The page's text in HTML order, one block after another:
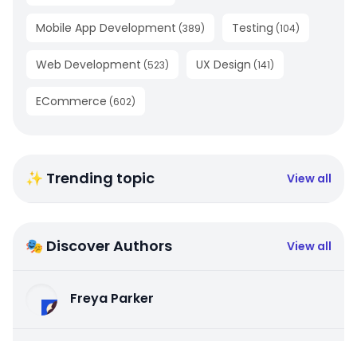
Mobile App Development (389) Testing (104)
Web Development (523) UX Design (141)
ECommerce (602)
✨ Trending topic View all
🎭 Discover Authors View all
Freya Parker